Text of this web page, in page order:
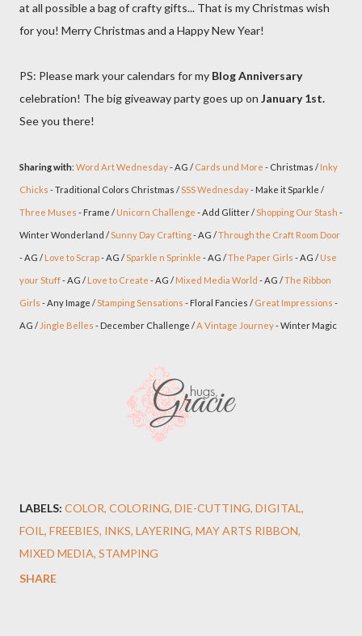
at all possible a bag of crafty gifts... That is my Christmas wish
for you! Merry Christmas and a Happy New Year!
PS: Please mark your calendars for my Blog Anniversary
celebration! The big giveaway party goes up on January 1st.
See you there!
Sharing with: Word Art Wednesday- AG / Cards und More - Christmas / Inky
Chicks - Traditional Colors Christmas /SSS Wednesday- Make it Sparkle /
Three Muses - Frame / Unicorn Challenge - Add Glitter /Shopping Our Stash -
Winter Wonderland /Sunny Day Crafting- AG /Through the Craft Room Door
- AG / Love to Scrap- AG /Sparkle n Sprinkle - AG /The Paper Girls - AG / Use
your Stuff- AG / Love to Create - AG / Mixed Media World - AG /The Ribbon
Girls - Any Image /Stamping Sensations - Floral Fancies / Great Impressions -
AG / Jingle Belles - December Challenge /A Vintage Journey- Winter Magic
LABELS: COLOR COLORING DIE-CUTTING DIGITAL
FOIL FREEBIES INKS LAYERING MAY ARTS RIBBON
MIXED MEDIA STAMPING
SHARE